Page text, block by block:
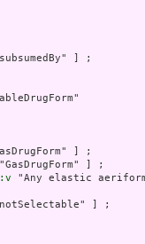
] ;
] ;
] ;
"Any elastic
] ;